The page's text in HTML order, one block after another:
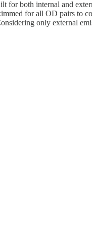
for both internal and
for all OD pairs to
only external